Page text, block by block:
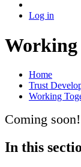
Log in
Working
Home
Trust
Working
Coming soon!
In this